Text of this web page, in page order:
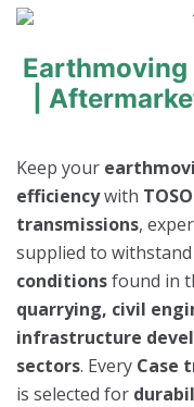
Earthmoving
|
Keep your
efficiencywith
transmissions,
supplied to
conditionsfound in
quarrying, civil
infrastructure
sectors. Every Case
is selected for